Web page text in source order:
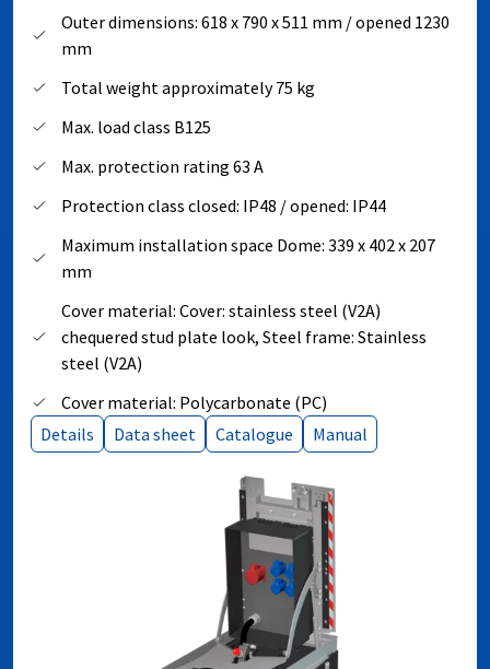
Outer dimensions: 618 x 790 x 511 mm / opened 1230
mm
Total weight approximately 75 kg
Max. load class B125
Max. protection rating 63 A
Protection class closed: IP48 / opened: IP44
Maximum installation space Dome: 339 x 402 x 207
mm
Cover material: Cover: stainless steel (V2A)
chequered stud plate look, Steel frame: Stainless
steel (V2A)
Cover material: Polycarbonate (PC)
Details
Data sheet Catalogue Manual